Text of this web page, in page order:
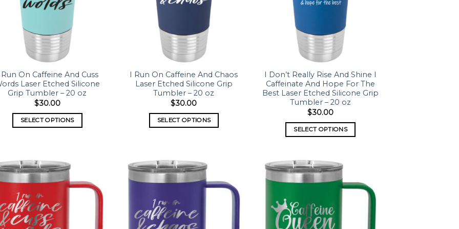
On Caffeine And Cuss
Laser Etched Silicone
Grip Tumbler – 20 oz
$30.00
SELECT OPTIONS
I Run On Caffeine And Chaos
Laser Etched Silicone Grip
Tumbler – 20 oz
$30.00
SELECT OPTIONS
I Don’t Really Rise And Shine I
Caffeinate And Hope For The
Best Laser Etched Silicone Grip
Tumbler – 20 oz
$30.00
SELECT OPTIONS
Add to
wishlist
Add to
wishlist
Add to
wishlist